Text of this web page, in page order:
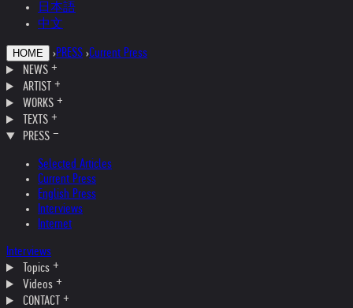
日本語
中文
HOME ›PRESS ›Current Press
NEWS
ARTIST
WORKS
TEXTS
PRESS
Selected Articles
Current Press
English Press
Interviews
Internet
Interviews
Topics
Videos
CONTACT